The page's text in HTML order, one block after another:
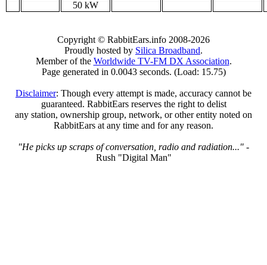
50 kW
Copyright © RabbitEars.info 2008-2026
Proudly hosted by Silica Broadband.
Member of the Worldwide TV-FM DX Association.
Page generated in 0.0043 seconds. (Load: 15.75)
Disclaimer: Though every attempt is made, accuracy cannot be
guaranteed. RabbitEars reserves the right to delist
any station, ownership group, network, or other entity noted on
RabbitEars at any time and for any reason.
"He picks up scraps of conversation, radio and radiation..." -
Rush "Digital Man"